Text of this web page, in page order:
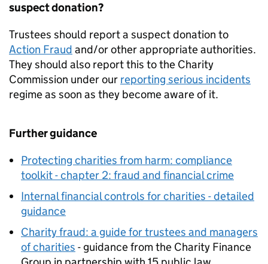
suspect donation?
Trustees should report a suspect donation to
Action Fraud and/or other appropriate authorities.
They should also report this to the Charity
Commission under our reporting serious incidents
regime as soon as they become aware of it.
Further guidance
Protecting charities from harm: compliance
toolkit - chapter 2: fraud and financial crime
Internal financial controls for charities - detailed
guidance
Charity fraud: a guide for trustees and managers
of charities - guidance from the Charity Finance